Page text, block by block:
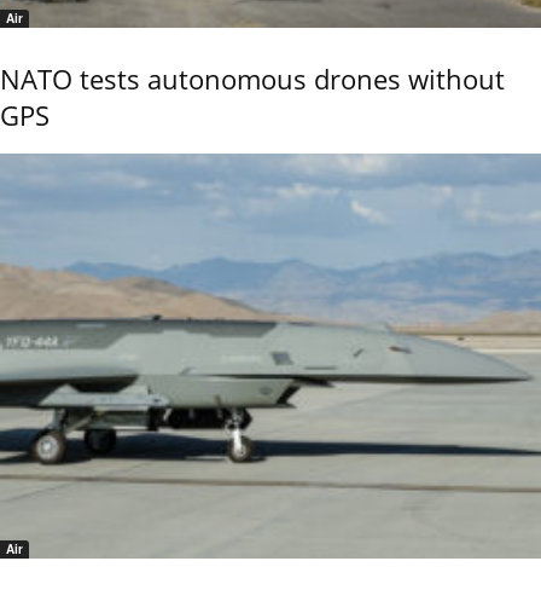
Air
NATO tests autonomous drones without
GPS
Air